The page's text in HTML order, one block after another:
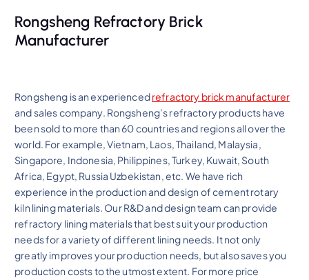
Rongsheng Refractory Brick
Manufacturer
Rongsheng is an experiencedrefractory brick manufacturer
and sales company. Rongsheng’s refractory products have
been sold to more than 60 countries and regions all over the
world. For example, Vietnam, Laos, Thailand, Malaysia,
Singapore, Indonesia, Philippines, Turkey, Kuwait, South
Africa, Egypt, Russia Uzbekistan, etc. We have rich
experience in the production and design of cement rotary
kiln lining materials. Our R&D and design team can provide
refractory lining materials that best suit your production
needs for a variety of different lining needs. It not only
greatly improves your production needs, but also saves you
production costs to the utmost extent. For more price